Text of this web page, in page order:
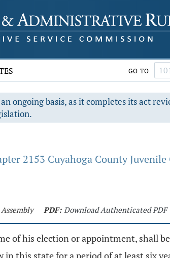
GO TO
ongoing basis, as it completes its act
2153 Cuyahoga County
PDF: Download Authenticated PDF
of his election or appointment, shall
this state for a period of at least six